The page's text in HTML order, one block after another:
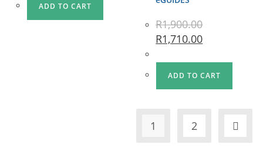
ADD TO CART
R1,900.00
R1,710.00
ADD TO CART
1 2